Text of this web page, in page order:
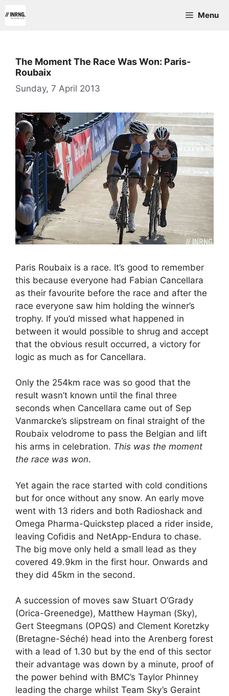
to
Menu
The Moment The Race Was Won: Paris-
Roubaix
Sunday, 7 April 2013
Paris Roubaix is a race. It’s good to remember
this because everyone had Fabian Cancellara
as their favourite before the race and after the
race everyone saw him holding the winner’s
trophy. If you’d missed what happened in
between it would possible to shrug and accept
that the obvious result occurred, a victory for
logic as much as for Cancellara.
Only the 254km race was so good that the
result wasn’t known until the final three
seconds when Cancellara came out of Sep
Vanmarcke’s slipstream on final straight of the
Roubaix velodrome to pass the Belgian and lift
his arms in celebration. This was the moment
the race was won.
Yet again the race started with cold conditions
but for once without any snow. An early move
went with 13 riders and both Radioshack and
Omega Pharma-Quickstep placed a rider inside,
leaving Cofidis and NetApp-Endura to chase.
The big move only held a small lead as they
covered 49.9km in the first hour. Onwards and
they did 45km in the second.
A succession of moves saw Stuart O’Grady
(Orica-Greenedge), Matthew Hayman (Sky),
Gert Steegmans (OPQS) and Clement Koretzky
(Bretagne-Séché) head into the Arenberg forest
with a lead of 1.30 but by the end of this sector
their advantage was down by a minute, proof of
the power behind with BMC’s Taylor Phinney
leading the charge whilst Team Sky’s Geraint